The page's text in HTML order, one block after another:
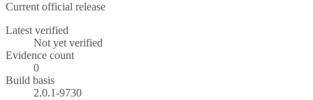
Current official release
Latest verified
Not yet verified
Evidence count
0
Build basis
2.0.1-9730